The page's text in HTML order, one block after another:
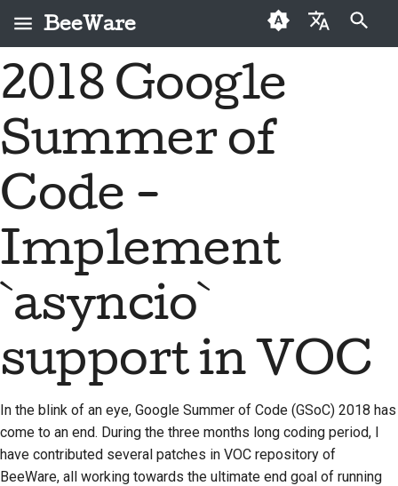
BeeWare
العَرَبِيَّة
Español
Italiano
한국어
Polski
Type to start searching
What is BeeWare?
The Bee Team
History and Philosophy
Branding guidelines
BeeWare Community
Code of Conduct
Governance
Available for Hire
First-time contributors
Contribution guide
Fix an issue
Implement a new
feature
Triage an issue
Review a pull request
Propose a new feature
Translate content
Setting up a
development
environment
Sprint guide
Buzz
Events
Resources
2026
2025
2024
2021
2019
2018
2017
2018 Google
Summer of
Code -
Implement
`asyncio`
support in VOC
In the blink of an eye, Google Summer of Code (GSoC) 2018 has
come to an end. During the three months long coding period, I
have contributed several patches in VOC repository of
BeeWare, all working towards the ultimate end goal of running